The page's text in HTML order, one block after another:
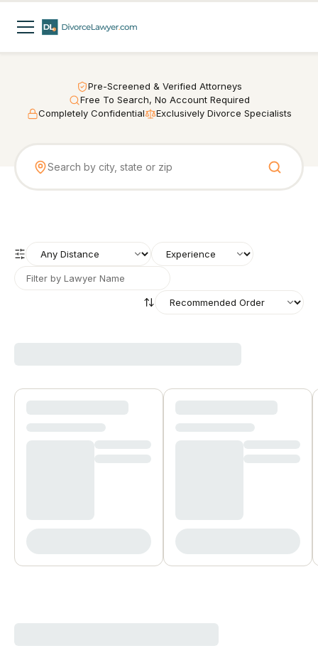
Pre-Screened & Verified Attorneys
Free To Search, No Account Required
Completely Confidential
Exclusively Divorce Specialists